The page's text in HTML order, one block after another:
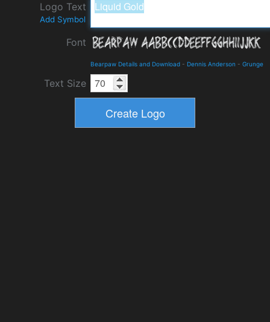
Logo Text
Add Symbol
Font
Bearpaw Details and Download - Dennis Anderson - Grunge
Text Size